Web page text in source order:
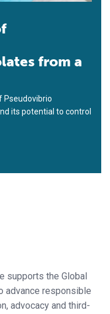
from a
Pseudovibrio
its potential to control
supports the Global
advance responsible
advocacy and third-